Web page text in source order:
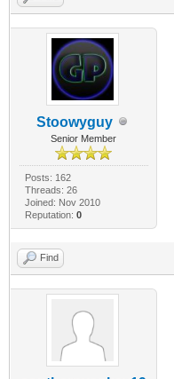
Stoowyguy
Senior Member
Posts: 162
Threads: 26
Joined: Nov 2010
Reputation: 0
Find